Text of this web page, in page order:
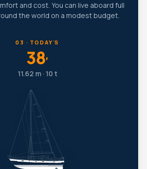
and cost. You can live aboard full
the world on a modest budget.
03 · TODAY'S
38′
11.62 m · 10 t